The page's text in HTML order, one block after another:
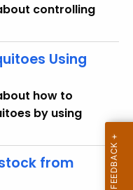
controlling
Using
how to
by using
from